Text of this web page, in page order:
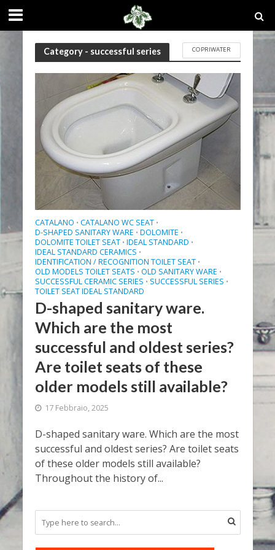
Category - successful series COPRIWATER
CATALANO • CATALANO WC SEAT •
D-SHAPED SANITARY WARE • DOLOMITE •
DOLOMITE TOILET SEAT • IDEAL STANDARD •
IDEAL STANDARD CERAMICS •
IDENTIFICATION / RECOGNITION TOILET SEAT •
OLD MODELS TOILET SEATS • OLD SANITARY WARE •
SUCCESSFUL CERAMIC SERIES • SUCCESSFUL SERIES •
TOILET SEAT IDEAL STANDARD
D-shaped sanitary ware.
Which are the most
successful and oldest series?
Are toilet seats of these
older models still available?
17 Febbraio, 2025
D-shaped sanitary ware. Which are the most
successful and oldest series? Are toilet seats
of these older models still available?
Throughout the history of...